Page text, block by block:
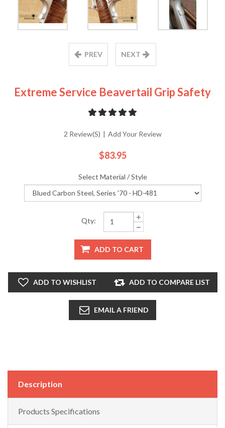
PREV NEXT
Extreme Service Beavertail Grip Safety
2 Review(s) | Add Your Review
$83.95
Select Material / Style
Qty:
ADD TO CART
ADD TO WISHLIST ADD TO COMPARE LIST
EMAIL A FRIEND
Description
Products Specifications